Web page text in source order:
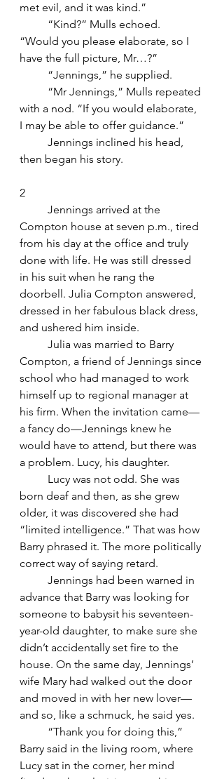
met evil, and it was kind.”
“Would you please elaborate, so I
have the full picture, Mr…?”
	“Jennings,” he supplied.
with a nod. “If you would elaborate,
I may be able to offer guidance.”
then began his story.
2
Compton house at seven p.m., tired
from his day at the office and truly
done with life. He was still dressed
in his suit when he rang the
doorbell. Julia Compton answered,
dressed in her fabulous black dress,
and ushered him inside.
Compton, a friend of Jennings since
school who had managed to work
himself up to regional manager at
his firm. When the invitation came—
a fancy do—Jennings knew he
would have to attend, but there was
a problem. Lucy, his daughter.
born deaf and then, as she grew
older, it was discovered she had
“limited intelligence.” That was how
Barry phrased it. The more politically
correct way of saying retard.
advance that Barry was looking for
someone to babysit his seventeen-
year-old daughter, to make sure she
didn’t accidentally set fire to the
house. On the same day, Jennings’
wife Mary had walked out the door
and moved in with her new lover—
and so, like a schmuck, he said yes.
Barry said in the living room, where
Lucy sat in the corner, her mind